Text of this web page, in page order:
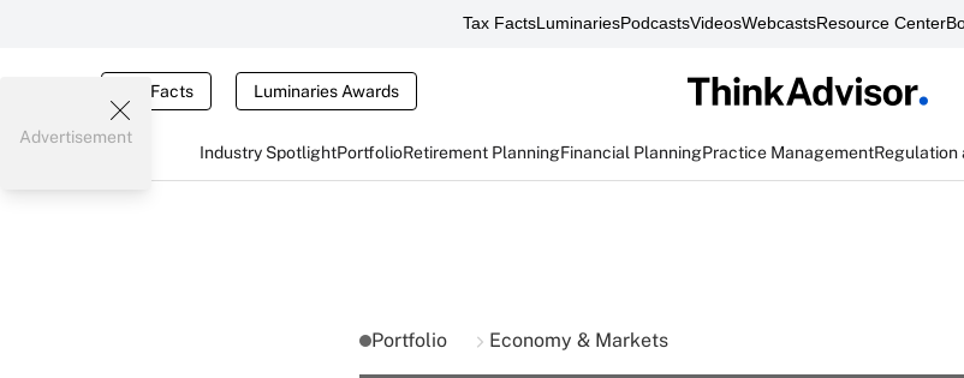
Tax FactsLuminariesPodcastsVideosWebcastsResource Center
Tax Facts Luminaries Awards
Industry SpotlightPortfolioRetirement PlanningFinancial PlanningPractice ManagementRegulation
Advertisement
Portfolio Economy & Markets